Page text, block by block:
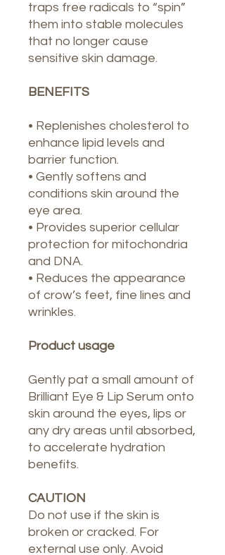
traps free radicals to “spin”
them into stable molecules
that no longer cause
sensitive skin damage.
BENEFITS
• Replenishes cholesterol to
enhance lipid levels and
barrier function.
• Gently softens and
conditions skin around the
eye area.
• Provides superior cellular
protection for mitochondria
and DNA.
• Reduces the appearance
of crow’s feet, fine lines and
wrinkles.
Product usage
Gently pat a small amount of
Brilliant Eye & Lip Serum onto
skin around the eyes, lips or
any dry areas until absorbed,
to accelerate hydration
benefits.
CAUTION
Do not use if the skin is
broken or cracked. For
external use only. Avoid